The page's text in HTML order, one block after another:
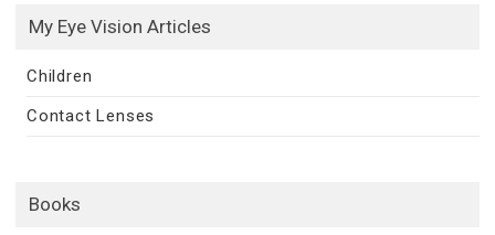
My Eye Vision Articles
Children
Contact Lenses
Books